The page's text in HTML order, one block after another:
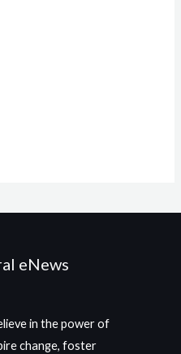
eNews
in the power of
change, foster